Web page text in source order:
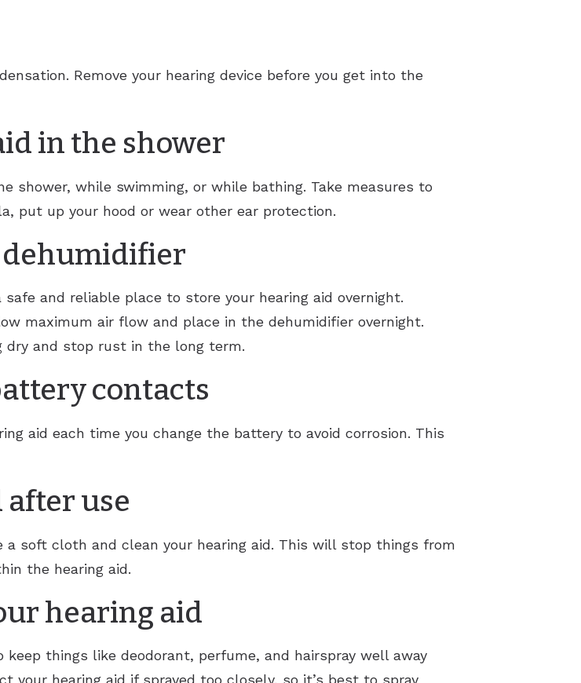
Remove your hearing device before you get into the
in the shower
shower, while swimming, or while bathing. Take measures to
put up your hood or wear other ear protection.
dehumidifier
and reliable place to store your hearing aid overnight.
maximum air flow and place in the dehumidifier overnight.
dry and stop rust in the long term.
contacts
aid each time you change the battery to avoid corrosion. This
after use
soft cloth and clean your hearing aid. This will stop things from
the hearing aid.
hearing aid
keep things like deodorant, perfume, and hairspray well away